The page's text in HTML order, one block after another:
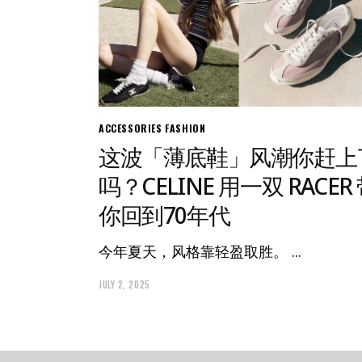
ACCESSORIES FASHION
这波「薄底鞋」风潮你赶
吗？CELINE 用一双 RACER
你回到70年代
今年夏天，风格靠轻盈取胜。
JULY 2, 2025